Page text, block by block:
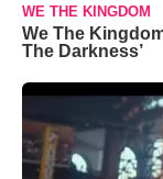
WE THE KINGDOM
We The
The Darkness’